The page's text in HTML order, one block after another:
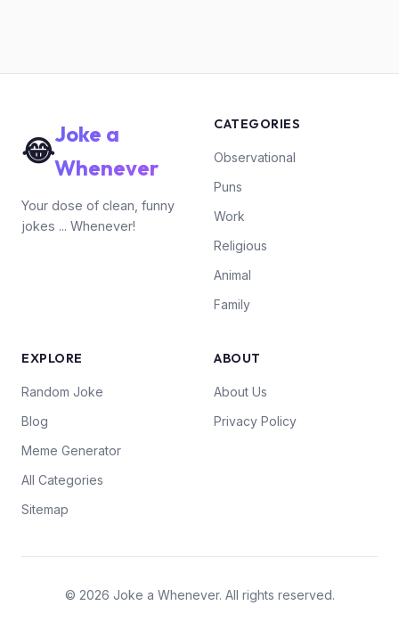
😂Joke a
Whenever
Your dose of clean, funny
jokes ... Whenever!
CATEGORIES
Observational
Puns
Work
Religious
Animal
Family
EXPLORE
Random Joke
Blog
Meme Generator
All Categories
Sitemap
ABOUT
About Us
Privacy Policy
© 2026 Joke a Whenever. All rights reserved.